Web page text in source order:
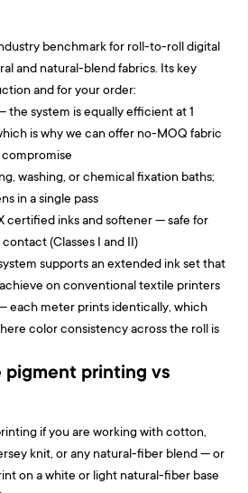
benchmark for roll-to-roll digital
and natural-blend fabrics. Its key
and for your order:
the system is equally efficient at 1
is why we can offer no-MOQ fabric
washing, or chemical fixation baths;
in a single pass
certified inks and softener — safe for
(Classes I and II)
supports an extended ink set that
on conventional textile printers
each meter prints identically, which
color consistency across the roll is
pigment printing vs
if you are working with cotton,
knit, or any natural-fiber blend — or
on a white or light natural-fiber base